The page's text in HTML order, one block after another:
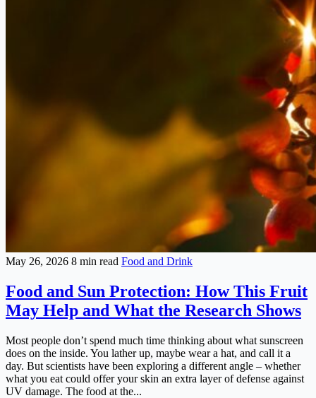
May 26, 2026 8 min read Food and Drink
Food and Sun Protection: How This Fruit
May Help and What the Research Shows
Most people don’t spend much time thinking about what sunscreen
does on the inside. You lather up, maybe wear a hat, and call it a
day. But scientists have been exploring a different angle – whether
what you eat could offer your skin an extra layer of defense against
UV damage. The food at the...